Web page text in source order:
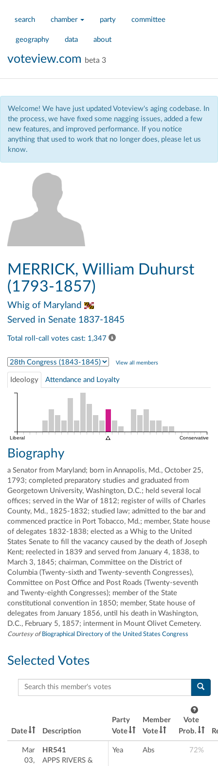
search chamber party committee
geography data about
voteview.com beta 3
Welcome! We have just updated Voteview's aging codebase. In
the process, we have fixed some nagging issues, added a few
new features, and improved performance. If you notice
anything that used to work that no longer does, please let us
know.
MERRICK, William Duhurst
(1793-1857)
Whig of Maryland
Served in Senate 1837-1845
Total roll-call votes cast: 1,347
Select Congress View all members
Ideology Attendance and Loyalty
Liberal Conservative
Biography
a Senator from Maryland; born in Annapolis, Md., October 25,
1793; completed preparatory studies and graduated from
Georgetown University, Washington, D.C.; held several local
offices; served in the War of 1812; register of wills of Charles
County, Md., 1825-1832; studied law; admitted to the bar and
commenced practice in Port Tobacco, Md.; member, State house
of delegates 1832-1838; elected as a Whig to the United
States Senate to fill the vacancy caused by the death of Joseph
Kent; reelected in 1839 and served from January 4, 1838, to
March 3, 1845; chairman, Committee on the District of
Columbia (Twenty-sixth and Twenty-seventh Congresses),
Committee on Post Office and Post Roads (Twenty-seventh
and Twenty-eighth Congresses); member of the State
constitutional convention in 1850; member, State house of
delegates from January 1856, until his death in Washington,
D.C., February 5, 1857; interment in Mount Olivet Cemetery.
Courtesy of Biographical Directory of the United States Congress
Selected Votes
Search this member's votes
Date Description
Party
Vote
Member
Vote
Vote
Prob.
Mar
03,
HR541
APPS RIVERS &
Yea Abs 72%